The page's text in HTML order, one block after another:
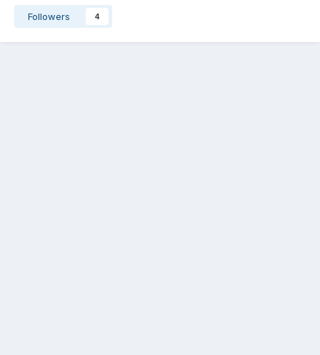
Followers 4